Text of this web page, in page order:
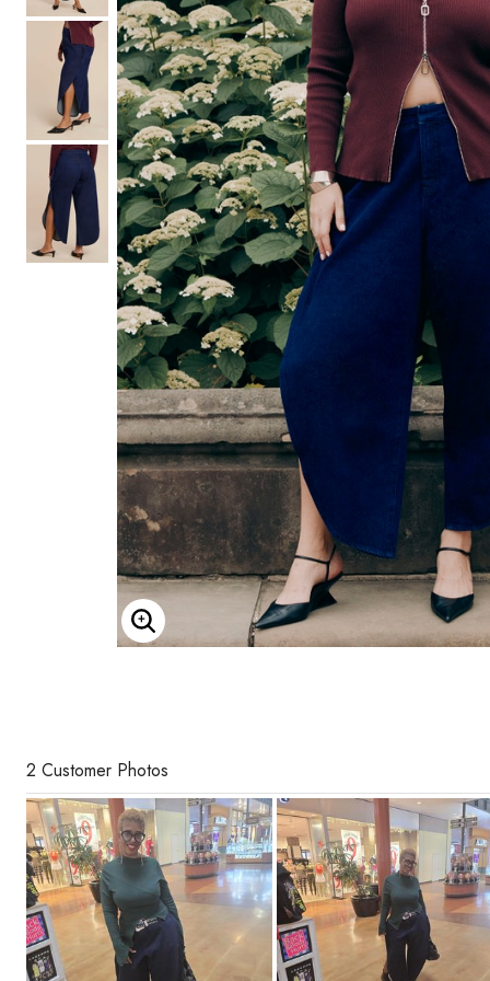
Hair Tools
Headbands & Barrettes
Ponytails
Hats & Scarves
Tights
Invisible Intimates
Beauty
Bath & Body
Hair Tools
Sleep Accessories
CUUP Bras & Intimates
Enlarge Image
2 Customer Photos